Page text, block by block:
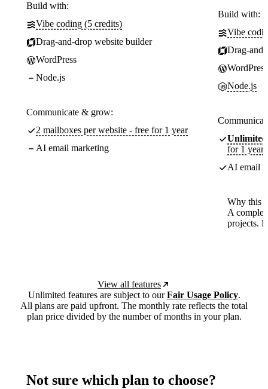
Build with:
Vibe coding (5 credits)
Drag-and-drop website builder
WordPress
Node.js
Communicate & grow:
2 mailboxes per website - free for 1 year
AI email marketing
Build with:
Vibe
Drag-
WordPress
Node.js
Unlimited
for 1 year
AI email
Why this
A
projects.
View all features
Unlimited features are subject to ourFair Usage Policy.
All plans are paid upfront. The monthly rate reflects the total
plan price divided by the number of months in your plan.
Not sure which plan to choose?